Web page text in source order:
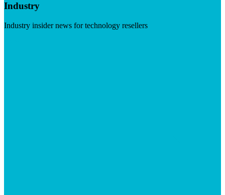
Industry
Industry insider news for technology resellers